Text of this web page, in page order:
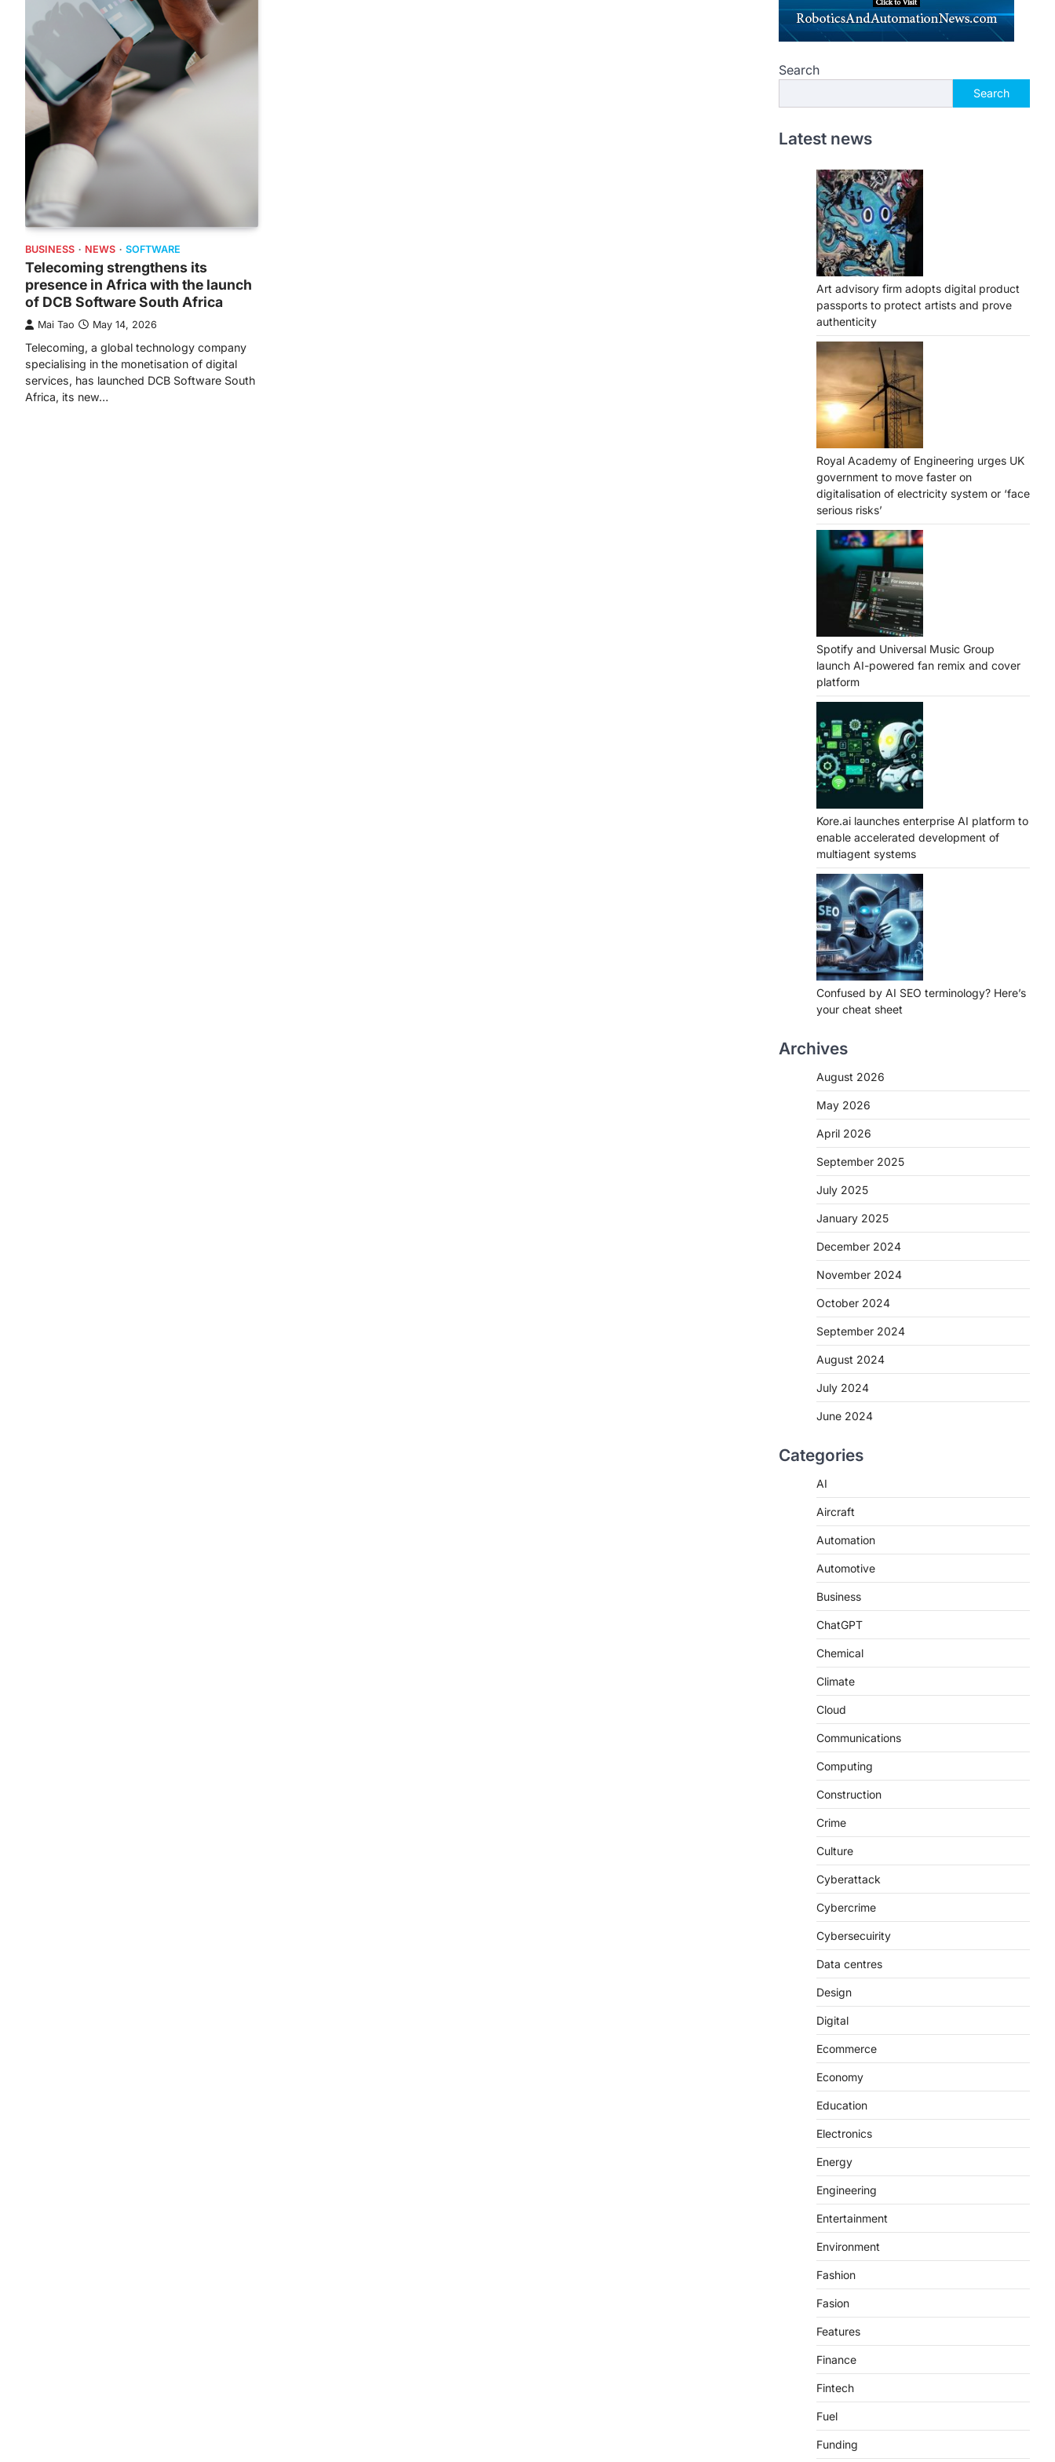
BUSINESS NEWS SOFTWARE
Telecoming strengthens its
presence in Africa with the launch
of DCB Software South Africa
Mai Tao May 14, 2026
Telecoming, a global technology company
specialising in the monetisation of digital
services, has launched DCB Software South
Africa, its new…
Search
Search
Latest news
Art advisory firm adopts digital product
passports to protect artists and prove
authenticity
Royal Academy of Engineering urges UK
government to move faster on
digitalisation of electricity system or ‘face
serious risks’
Spotify and Universal Music Group
launch AI-powered fan remix and cover
platform
Kore.ai launches enterprise AI platform to
enable accelerated development of
multiagent systems
Confused by AI SEO terminology? Here’s
your cheat sheet
Archives
August 2026
May 2026
April 2026
September 2025
July 2025
January 2025
December 2024
November 2024
October 2024
September 2024
August 2024
July 2024
June 2024
Categories
AI
Aircraft
Automation
Automotive
Business
ChatGPT
Chemical
Climate
Cloud
Communications
Computing
Construction
Crime
Culture
Cyberattack
Cybercrime
Cybersecuirity
Data centres
Design
Digital
Ecommerce
Economy
Education
Electronics
Energy
Engineering
Entertainment
Environment
Fashion
Fasion
Features
Finance
Fintech
Fuel
Funding